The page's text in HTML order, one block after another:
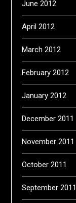
June 2012
April 2012
March 2012
February 2012
January 2012
December 2011
November 2011
October 2011
September 2011